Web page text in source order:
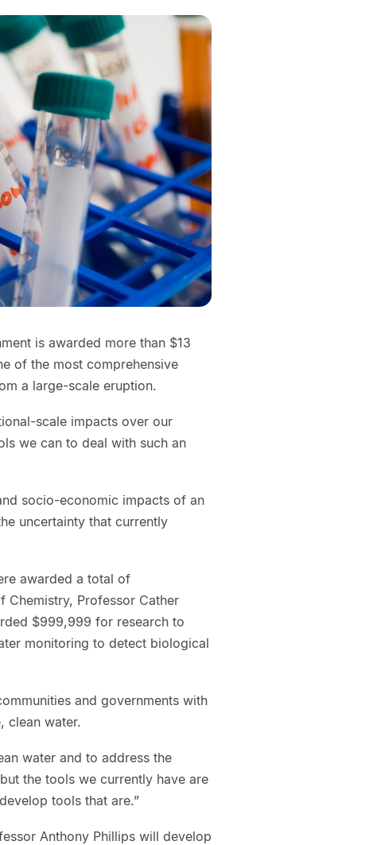
is awarded more than $13
of the most comprehensive
a large-scale eruption.
scale impacts over our
we can to deal with such an
socio-economic impacts of an
uncertainty that currently
awarded a total of
Professor Cather
$999,999 for research to
monitoring to detect biological
and governments with
clean water.
water and to address the
the tools we currently have are
tools that are.”
Anthony Phillips will develop